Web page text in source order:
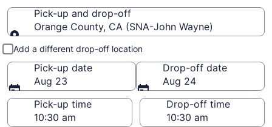
Pick-up and drop-off
Orange County, CA (SNA-John Wayne)
Pick-up and drop-off
Add a different drop-off location
Pick-up date
Aug 23
Drop-off date
Aug 24
Pick-up time
Drop-off time